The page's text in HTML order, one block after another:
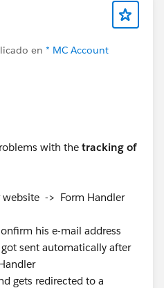
en * MC Account
with the tracking of
website -> Form Handler
his e-mail address
sent automatically after
gets redirected to a